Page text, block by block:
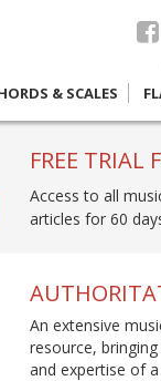
& SCALES
FREE TRIAL
Access to all
articles for 60
An extensive
resource,
and expertise of